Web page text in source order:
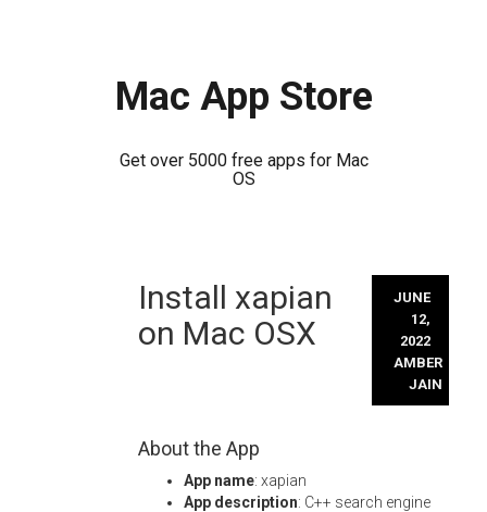
Mac App Store
Get over 5000 free apps for Mac
OS
Install xapian
on Mac OSX
JUNE
12,
2022
AMBER
JAIN
About the App
App name: xapian
App description: C++ search engine